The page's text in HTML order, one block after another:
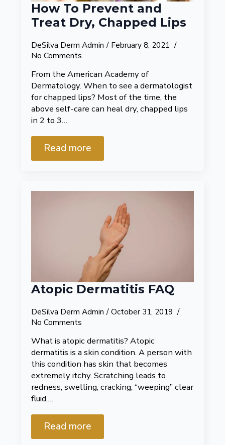
How To Prevent and
Treat Dry, Chapped Lips
DeSilva Derm Admin
February 8, 2021
No Comments
From the American Academy of
Dermatology. When to see a dermatologist
for chapped lips? Most of the time, the
above self-care can heal dry, chapped lips
in 2 to 3…
Read more
Atopic Dermatitis FAQ
DeSilva Derm Admin
October 31, 2019
No Comments
What is atopic dermatitis? Atopic
dermatitis is a skin condition. A person with
this condition has skin that becomes
extremely itchy. Scratching leads to
redness, swelling, cracking, “weeping” clear
fluid,…
Read more